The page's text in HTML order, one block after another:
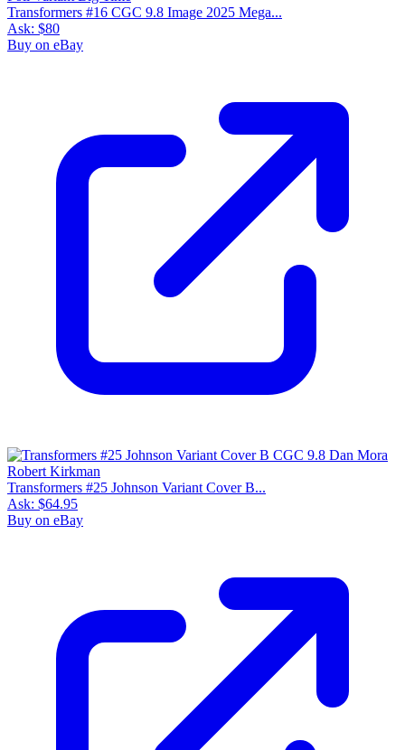
Transformers #16 CGC 9.8 Image 2025 Mega...
Ask: $80
Buy on eBay
Transformers #25 Johnson Variant Cover B...
Ask: $64.95
Buy on eBay